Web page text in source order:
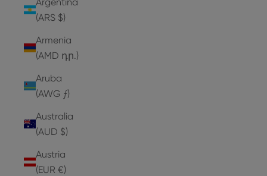
(ARS $)
Armenia
(AMD դր.)
Aruba
(AWG ƒ)
Australia
(AUD $)
Austria
(EUR €)